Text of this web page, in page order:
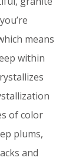
means
within
of color
plums,
and